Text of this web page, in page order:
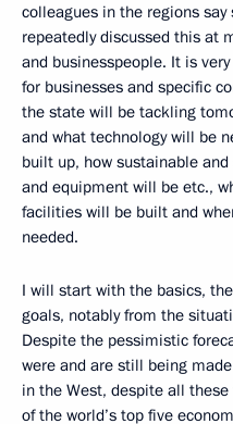
colleagues in the regions say
repeatedly discussed this at
and businesspeople. It is
for businesses and specific
the state will be tackling
and what technology will be
built up, how sustainable
and equipment will be etc.,
facilities will be built and
needed.
I will start with the basics,
goals, notably from the
Despite the pessimistic
were and are still being
in the West, despite all
of the world’s top five